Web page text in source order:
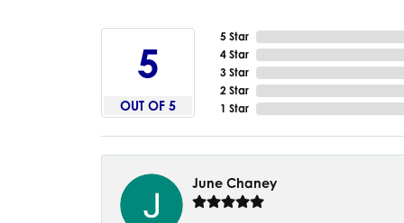
5
OUT OF 5
5 Star
4 Star
3 Star
2 Star
1 Star
June Chaney